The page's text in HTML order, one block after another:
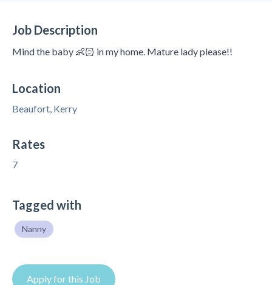
Job Description
Mind the baby 👶🏻 in my home. Mature lady please!!
Location
Beaufort, Kerry
Rates
7
Tagged with
Nanny
Apply for this Job